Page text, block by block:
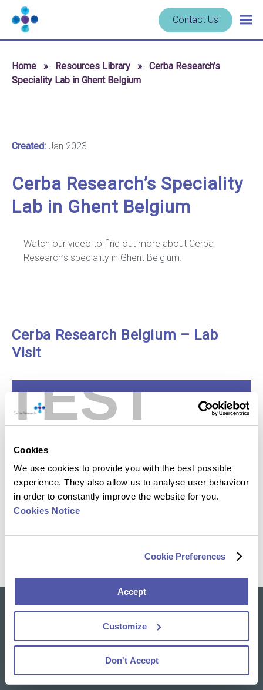
TEST
Cookies
We use cookies to provide you with the best possible
experience. They also allow us to analyse user behaviour
in order to constantly improve the website for you.
Cookies Notice
Cookie Preferences
Accept
Customize
Don't Accept
Skip to content
Navigate
to
homepage
Cerba
Research
Contact Us
Home » Resources Library »
Cerba Research’s
Speciality Lab in Ghent Belgium
Created: Jan 2023
Cerba Research’s Speciality
Lab in Ghent Belgium
Watch our video to find out more about Cerba
Research’s speciality in Ghent Belgium.
Cerba Research Belgium – Lab
Visit
Belgium
Lab
Visit
Clinical Trial Services
Specialty Lab & Biomarker Solutions